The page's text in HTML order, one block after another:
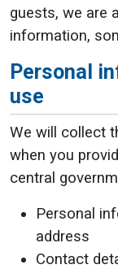
guests, we are
information,
Personal
use
We will collect
when you
central
Personal
address
Contact